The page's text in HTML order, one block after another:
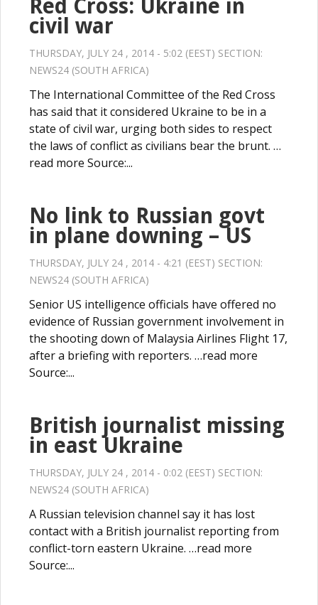
Red Cross: Ukraine in
civil war
THURSDAY, JULY 24 , 2014 - 5:02 (EEST) SECTION:
NEWS24 (SOUTH AFRICA)
The International Committee of the Red Cross
has said that it considered Ukraine to be in a
state of civil war, urging both sides to respect
the laws of conflict as civilians bear the brunt. …
read more Source:...
No link to Russian govt
in plane downing – US
THURSDAY, JULY 24 , 2014 - 4:21 (EEST) SECTION:
NEWS24 (SOUTH AFRICA)
Senior US intelligence officials have offered no
evidence of Russian government involvement in
the shooting down of Malaysia Airlines Flight 17,
after a briefing with reporters. …read more
Source:...
British journalist missing
in east Ukraine
THURSDAY, JULY 24 , 2014 - 0:02 (EEST) SECTION:
NEWS24 (SOUTH AFRICA)
A Russian television channel say it has lost
contact with a British journalist reporting from
conflict-torn eastern Ukraine. …read more
Source:...